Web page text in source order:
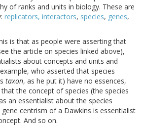
of ranks and units in biology. These are
replicators, interactors, species, genes,
is that as people were asserting that
the article on species linked above),
about concepts and units and
who asserted that species
taxon, as he put it) have no essences,
the concept of species (the species
an essentialist about the species
centrism of a Dawkins is essentialist
And so on.